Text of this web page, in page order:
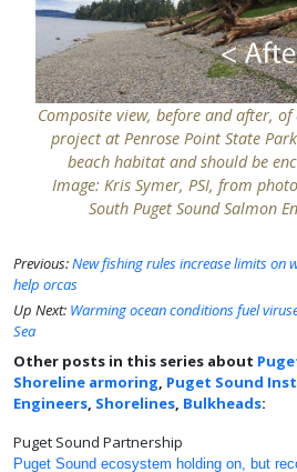
Composite view, before and after,
project at Penrose Point State
beach habitat and should be
Image: Kris Symer, PSI, from
South Puget Sound Salmon
Previous:New fishing rules increase limits on
help orcas
Up Next: Warming ocean conditions fuel
Sea
Other posts in this series about
Shoreline armoring, Puget Sound
Engineers, Shorelines, Bulkheads:
Puget Sound Partnership
Puget Sound ecosystem holding on, but